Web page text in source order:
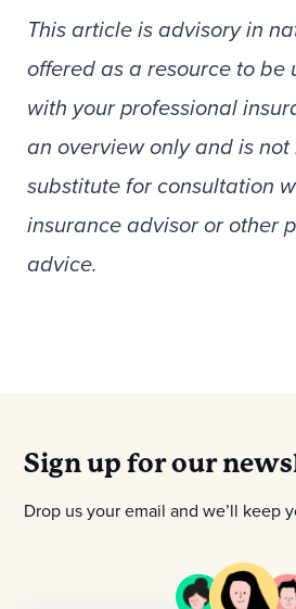
This article is advisory in
offered as a resource to be
with your professional
an overview only and is
substitute for consultation
insurance advisor or other
advice.
Sign up for our
Drop us your email and we’ll keep